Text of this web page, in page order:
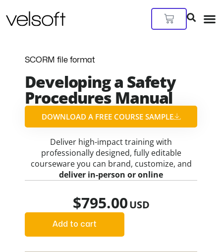
to
Cart
SCORM file format
Developing a Safety
Procedures Manual
DOWNLOAD A FREE COURSE SAMPLE​
Deliver high-impact training with
professionally designed, fully editable
courseware you can brand, customize, and
deliver in-person or online
$795.00
Add to cart